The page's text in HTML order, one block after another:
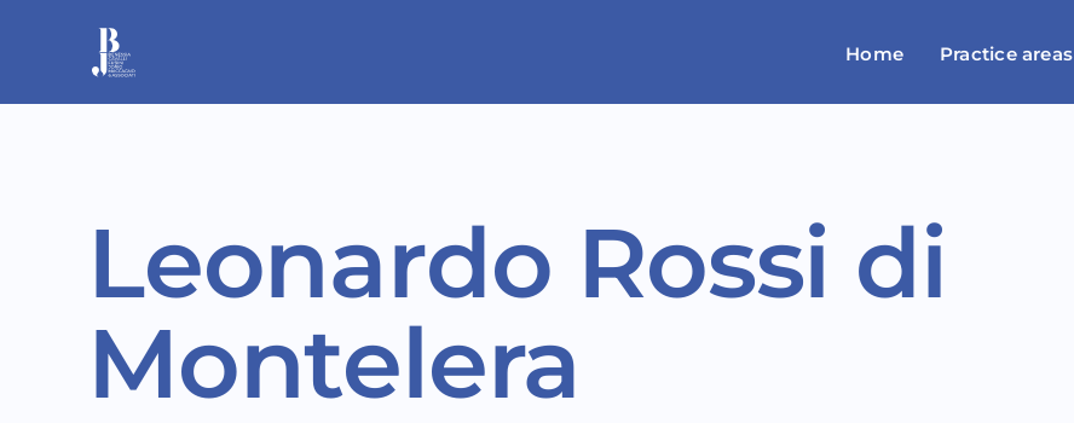
Home Practice areas
Leonardo Rossi di
Montelera